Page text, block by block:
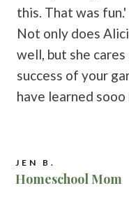
this. That was fun.'
Not only does
well, but she
success of your
have learned sooo
JEN B.
Homeschool Mom